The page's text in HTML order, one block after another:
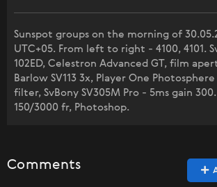
Sunspot groups on the morning of
UTC+05. From left to right - 4100, 4101.
102ED, Celestron Advanced GT, film
Barlow SV113 3x, Player One
filter, SvBony SV305M Pro - 5ms gain
150/3000 fr, Photoshop.
Comments